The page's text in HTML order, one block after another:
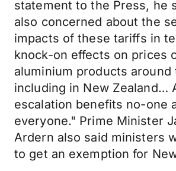
statement to the Press, he
also concerned about the
impacts of these tariffs in
knock-on effects on prices
aluminium products around
including in New Zealand…
escalation benefits no-one
everyone." Prime Minister
Ardern also said ministers
to get an exemption for